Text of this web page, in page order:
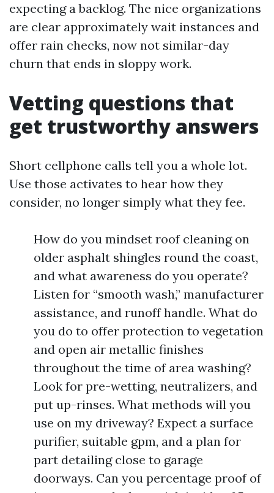
expecting a backlog. The nice organizations
are clear approximately wait instances and
offer rain checks, now not similar-day
churn that ends in sloppy work.
Vetting questions that
get trustworthy answers
Short cellphone calls tell you a whole lot.
Use those activates to hear how they
consider, no longer simply what they fee.
How do you mindset roof cleaning on
older asphalt shingles round the coast,
and what awareness do you operate?
Listen for “smooth wash,” manufacturer
assistance, and runoff handle. What do
you do to offer protection to vegetation
and open air metallic finishes
throughout the time of area washing?
Look for pre-wetting, neutralizers, and
put up-rinses. What methods will you
use on my driveway? Expect a surface
purifier, suitable gpm, and a plan for
part detailing close to garage
doorways. Can you percentage proof of